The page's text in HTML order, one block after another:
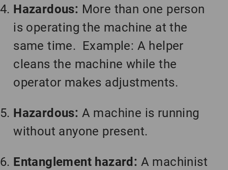
Hazardous: More than one person
is operating the machine at the
same time. Example: A helper
cleans the machine while the
operator makes adjustments.
Hazardous: A machine is running
without anyone present.
Entanglement hazard: A machinist